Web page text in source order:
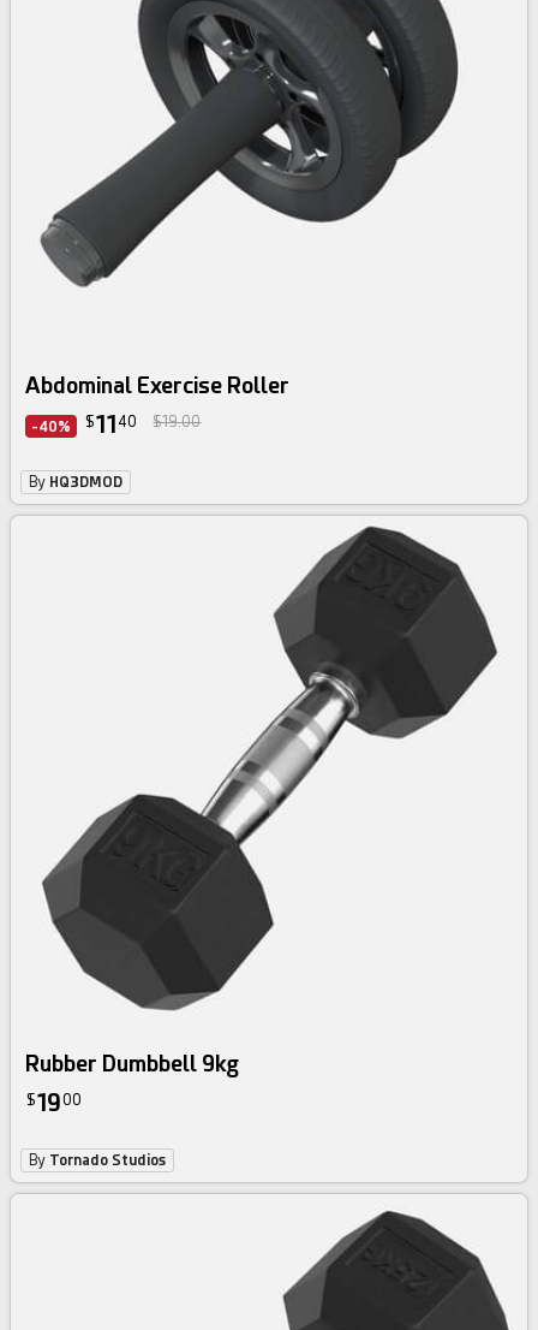
Abdominal Exercise Roller
-40% $11 40 $19.00
By HQ3DMOD
Rubber Dumbbell 9kg
$1900
By Tornado Studios